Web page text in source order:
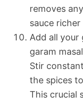
removes
sauce
Add all your
garam
Stir
the spices
This crucial